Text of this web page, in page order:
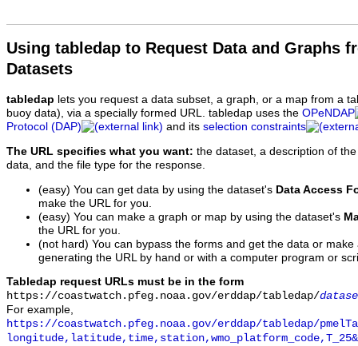
Using tabledap to Request Data and Graphs
Datasets
tabledap lets you request a data subset, a graph, or a map from a
buoy data), via a specially formed URL. tabledap uses the OPeNDAP
Protocol (DAP)
and its selection constraints
The URL specifies what you want: the dataset, a description of
data, and the file type for the response.
(easy) You can get data by using the dataset's Data Access
make the URL for you.
(easy) You can make a graph or map by using the dataset's
the URL for you.
(not hard) You can bypass the forms and get the data or
generating the URL by hand or with a computer program or
Tabledap request URLs must be in the form
https://coastwatch.pfeg.noaa.gov/erddap/tabledap/
For example,
https://coastwatch.pfeg.noaa.gov/erddap/tabledap/